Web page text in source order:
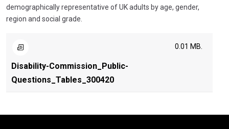
demographically representative of UK adults by age, gender,
region and social grade.
Disability-Commission_Public-
Questions_Tables_300420
0.01 MB.